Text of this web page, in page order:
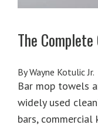
The
By Wayne Kotulic Jr.
Bar mop towels
widely used
bars,